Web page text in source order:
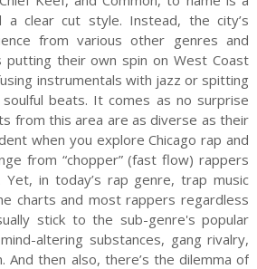
a clear cut style. Instead, the city’s
from various other genres and
putting their own spin on West Coast
instrumentals with jazz or spitting
soulful beats. It comes as no surprise
from this area are as diverse as their
when you explore Chicago rap and
from “chopper” (fast flow) rappers
in today’s rap genre, trap music
charts and most rappers regardless
stick to the sub-genre's popular
altering substances, gang rivalry,
And then also, there’s the dilemma of